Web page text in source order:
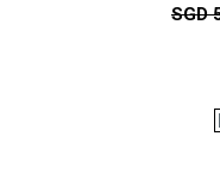
SGD